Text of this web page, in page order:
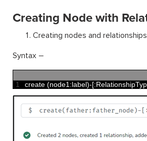
Creating Node with
Creating nodes and
Syntax –
1 create (node1:label)-[: